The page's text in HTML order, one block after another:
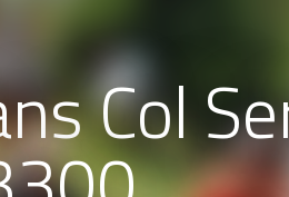
Col